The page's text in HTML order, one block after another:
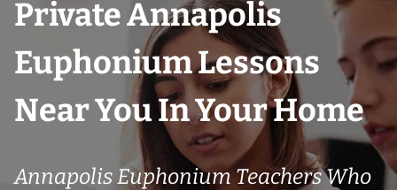
Private Annapolis
Euphonium Lessons
Near You In Your Home
Annapolis Euphonium Teachers Who